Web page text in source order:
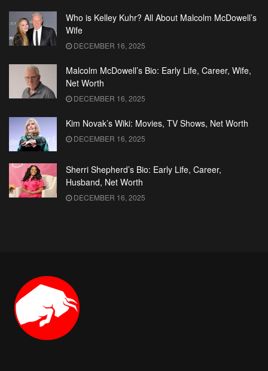
Who is Kelley Kuhr? All About Malcolm McDowell’s
Wife
DECEMBER 16, 2025
Malcolm McDowell’s Bio: Early Life, Career, Wife,
Net Worth
DECEMBER 16, 2025
Kim Novak’s Wiki: Movies, TV Shows, Net Worth
DECEMBER 16, 2025
Sherri Shepherd’s Bio: Early Life, Career,
Husband, Net Worth
DECEMBER 16, 2025